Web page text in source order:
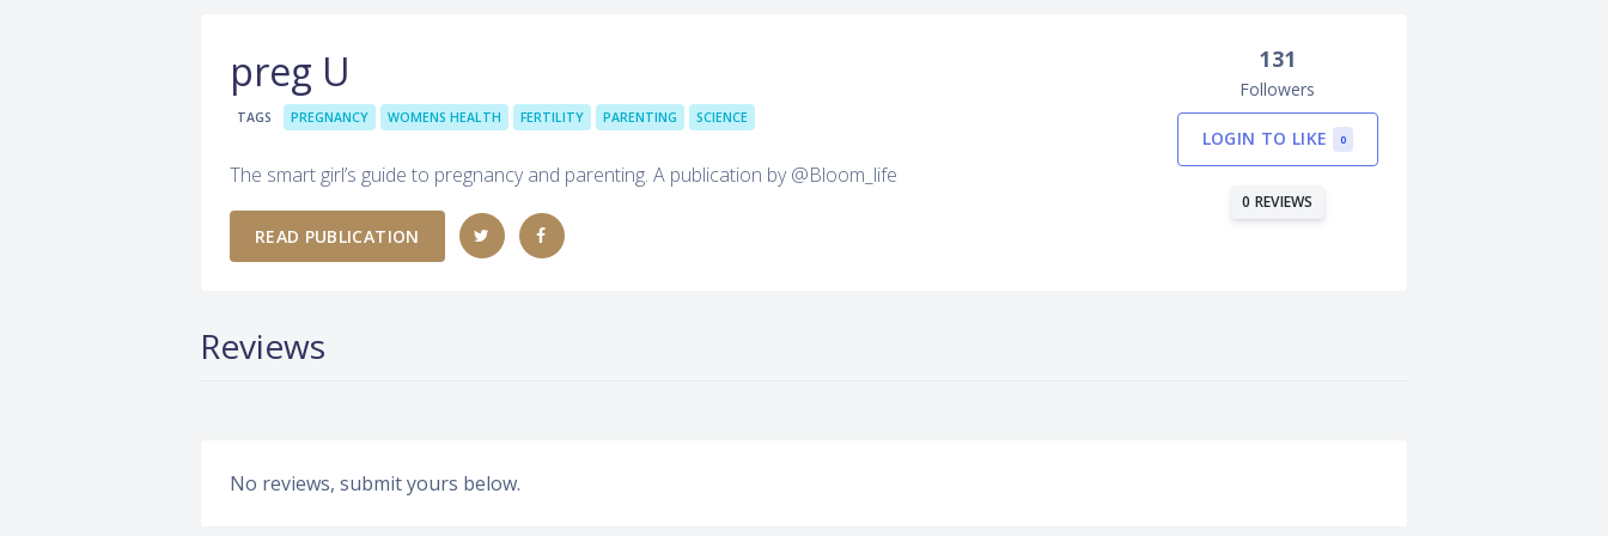
preg U
TAGS PREGNANCY WOMENS HEALTH FERTILITY PARENTING SCIENCE
The smart girl’s guide to pregnancy and parenting. A publication by @Bloom_life
READ PUBLICATION
131
Followers
LOGIN TO LIKE 0
0 REVIEWS
Reviews
No reviews, submit yours below.